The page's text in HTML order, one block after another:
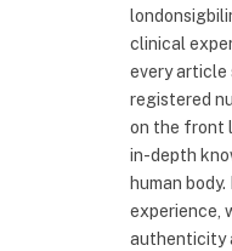
clinical
every article
registered
on the front
in-depth
human
experience,
authenticity